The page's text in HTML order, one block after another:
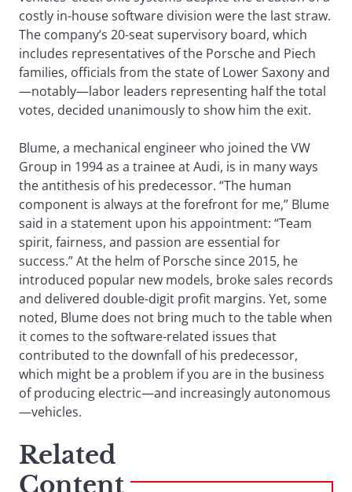
costly in-house software division were the last straw.
The company’s 20-seat supervisory board, which
includes representatives of the Porsche and Piech
families, officials from the state of Lower Saxony and
—notably—labor leaders representing half the total
votes, decided unanimously to show him the exit.
Blume, a mechanical engineer who joined the VW
Group in 1994 as a trainee at Audi, is in many ways
the antithesis of his predecessor. “The human
component is always at the forefront for me,” Blume
said in a statement upon his appointment: “Team
spirit, fairness, and passion are essential for
success.” At the helm of Porsche since 2015, he
introduced popular new models, broke sales records
and delivered double-digit profit margins. Yet, some
noted, Blume does not bring much to the table when
it comes to the software-related issues that
contributed to the downfall of his predecessor,
which might be a problem if you are in the business
of producing electric—and increasingly autonomous
—vehicles.
Related
Content